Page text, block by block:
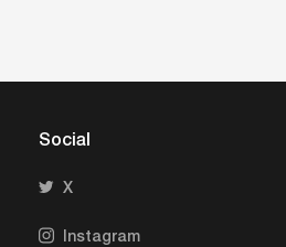
Social
X
Instagram